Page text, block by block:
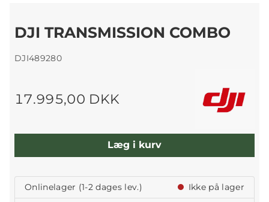
DJI TRANSMISSION COMBO
DJI489280
17.995,00 DKK
Læg i kurv
Onlinelager (1-2 dages lev.)
Ikke på lager